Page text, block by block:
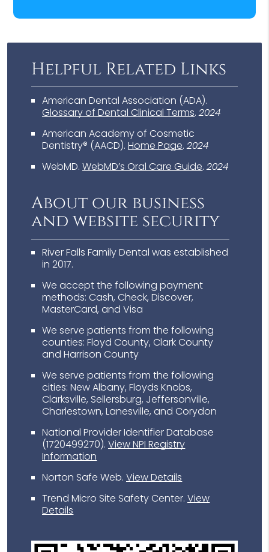
Helpful Related Links
American Dental Association (ADA).
Glossary of Dental Clinical Terms.2024
American Academy of Cosmetic
Dentistry® (AACD).Home Page.2024
WebMD.WebMD’s Oral Care Guide.2024
About our business
and website security
River Falls Family Dental was established
in 2017.
We accept the following payment
methods: Cash, Check, Discover,
MasterCard, and Visa
We serve patients from the following
counties: Floyd County, Clark County
and Harrison County
We serve patients from the following
cities: New Albany, Floyds Knobs,
Clarksville, Sellersburg, Jeffersonville,
Charlestown, Lanesville, and Corydon
National Provider Identifier Database
(1720499270).View NPI Registry
Information
Norton Safe Web.View Details
Trend Micro Site Safety Center.View
Details